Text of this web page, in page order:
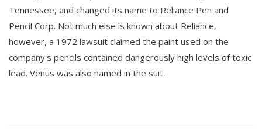
Tennessee, and changed its name to Reliance Pen and
Pencil Corp. Not much else is known about Reliance,
however, a 1972 lawsuit claimed the paint used on the
company's pencils contained dangerously high levels of toxic
lead. Venus was also named in the suit.